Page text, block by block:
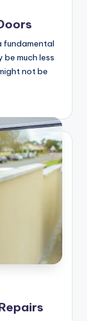
fundamental
much less
not be